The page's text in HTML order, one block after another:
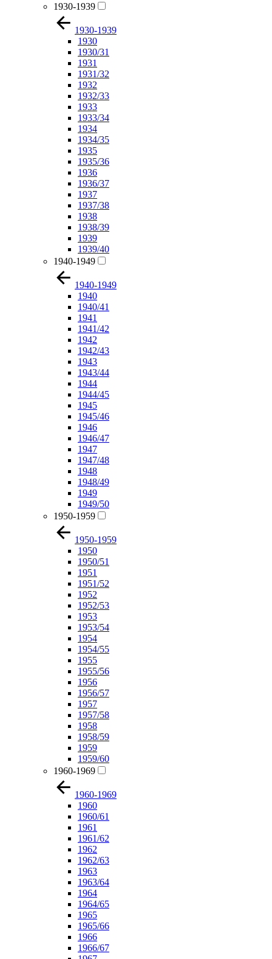
1930-1939
1930-1939
1930
1930/31
1931
1931/32
1932
1932/33
1933
1933/34
1934
1934/35
1935
1935/36
1936
1936/37
1937
1937/38
1938
1938/39
1939
1939/40
1940-1949
1940-1949
1940
1940/41
1941
1941/42
1942
1942/43
1943
1943/44
1944
1944/45
1945
1945/46
1946
1946/47
1947
1947/48
1948
1948/49
1949
1949/50
1950-1959
1950-1959
1950
1950/51
1951
1951/52
1952
1952/53
1953
1953/54
1954
1954/55
1955
1955/56
1956
1956/57
1957
1957/58
1958
1958/59
1959
1959/60
1960-1969
1960-1969
1960
1960/61
1961
1961/62
1962
1962/63
1963
1963/64
1964
1964/65
1965
1965/66
1966
1966/67